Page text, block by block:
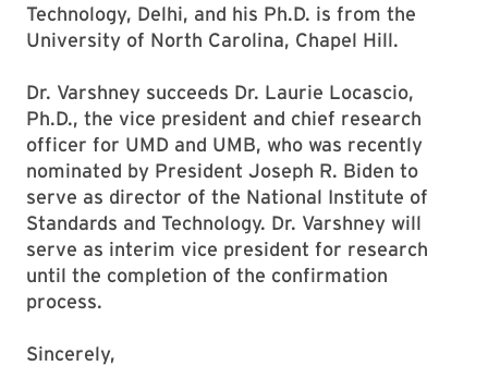
Technology, Delhi, and his Ph.D. is from the
University of North Carolina, Chapel Hill.
Dr. Varshney succeeds Dr. Laurie Locascio,
Ph.D., the vice president and chief research
officer for UMD and UMB, who was recently
nominated by President Joseph R. Biden to
serve as director of the National Institute of
Standards and Technology. Dr. Varshney will
serve as interim vice president for research
until the completion of the confirmation
process.
Sincerely,